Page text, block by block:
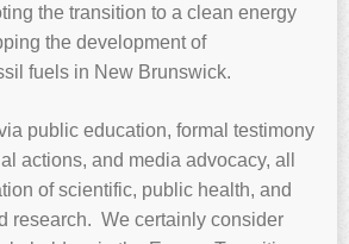
the transition to a clean energy
the development of
fuels in New Brunswick.
public education, formal testimony
actions, and media advocacy, all
of scientific, public health, and
research. We certainly consider